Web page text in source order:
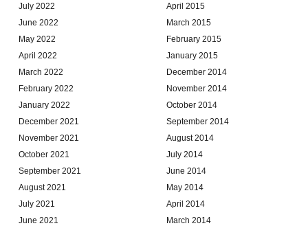
July 2022
June 2022
May 2022
April 2022
March 2022
February 2022
January 2022
December 2021
November 2021
October 2021
September 2021
August 2021
July 2021
June 2021
April 2015
March 2015
February 2015
January 2015
December 2014
November 2014
October 2014
September 2014
August 2014
July 2014
June 2014
May 2014
April 2014
March 2014